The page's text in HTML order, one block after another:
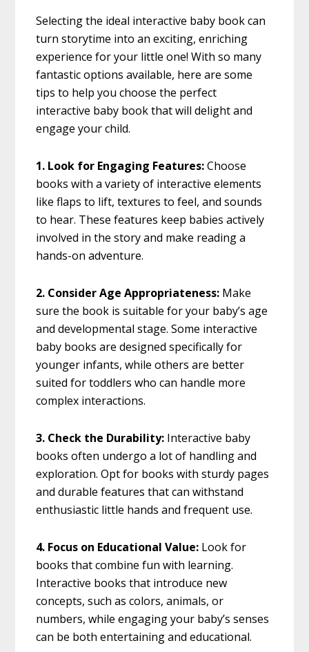
Selecting the ideal interactive baby book can
turn storytime into an exciting, enriching
experience for your little one! With so many
fantastic options available, here are some
tips to help you choose the perfect
interactive baby book that will delight and
engage your child.
1. Look for Engaging Features:Choose
books with a variety of interactive elements
like flaps to lift, textures to feel, and sounds
to hear. These features keep babies actively
involved in the story and make reading a
hands-on adventure.
2. Consider Age Appropriateness: Make
sure the book is suitable for your baby’s age
and developmental stage. Some interactive
baby books are designed specifically for
younger infants, while others are better
suited for toddlers who can handle more
complex interactions.
3. Check the Durability: Interactive baby
books often undergo a lot of handling and
exploration. Opt for books with sturdy pages
and durable features that can withstand
enthusiastic little hands and frequent use.
4. Focus on Educational Value: Look for
books that combine fun with learning.
Interactive books that introduce new
concepts, such as colors, animals, or
numbers, while engaging your baby’s senses
can be both entertaining and educational.